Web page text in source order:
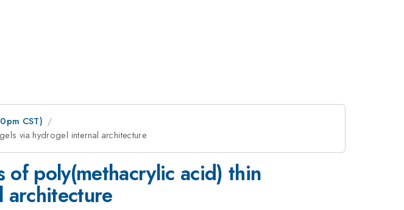
CST)
via hydrogel internal architecture
poly(methacrylic acid) thin
architecture